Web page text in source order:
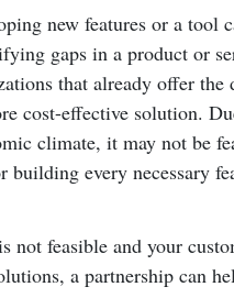
new features or a tool
gaps in a product or
that already offer the
cost-effective solution.
climate, it may not be
building every necessary
not feasible and your
a partnership can